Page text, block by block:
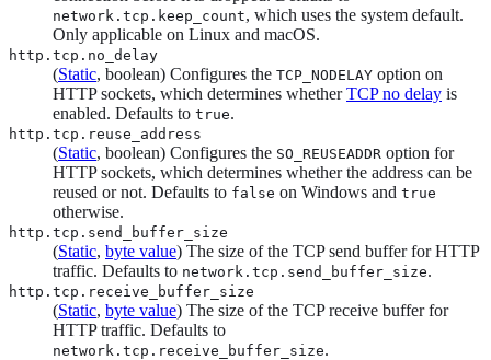
network.tcp.keep_count, which uses the system default.
Only applicable on Linux and macOS.
http.tcp.no_delay
(Static, boolean) Configures the TCP_NODELAY option on
HTTP sockets, which determines whetherTCP no delay is
enabled. Defaults to true.
http.tcp.reuse_address
(Static, boolean) Configures the SO_REUSEADDR option for
HTTP sockets, which determines whether the address can be
reused or not. Defaults to false on Windows and true
otherwise.
http.tcp.send_buffer_size
(Static, byte value) The size of the TCP send buffer for HTTP
traffic. Defaults to network.tcp.send_buffer_size.
http.tcp.receive_buffer_size
(Static, byte value) The size of the TCP receive buffer for
HTTP traffic. Defaults to
network.tcp.receive_buffer_size.